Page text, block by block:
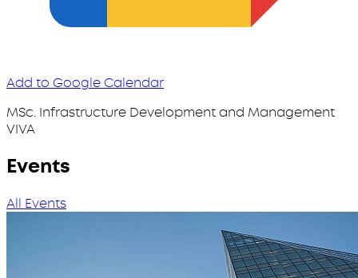
Add to Google Calendar
MSc. Infrastructure Development and Management
VIVA
Events
All Events